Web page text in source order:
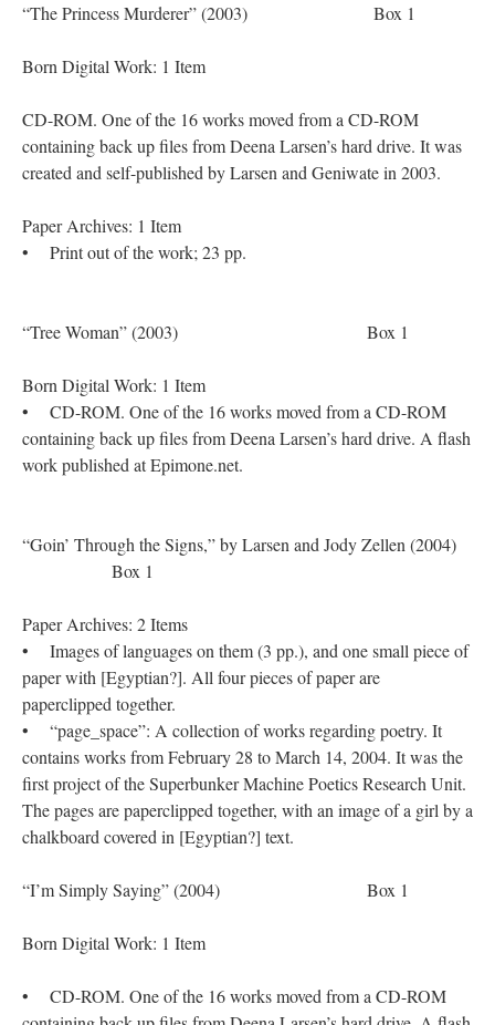
“The Princess Murderer” (2003) Box 1
Born Digital Work: 1 Item
CD-ROM. One of the 16 works moved from a CD-ROM
containing back up files from Deena Larsen’s hard drive. It was
created and self-published by Larsen and Geniwate in 2003.
Paper Archives: 1 Item
• Print out of the work; 23 pp.
“Tree Woman” (2003) Box 1
Born Digital Work: 1 Item
• CD-ROM. One of the 16 works moved from a CD-ROM
containing back up files from Deena Larsen’s hard drive. A flash
work published at Epimone.net.
“Goin’ Through the Signs,” by Larsen and Jody Zellen (2004)
Box 1
Paper Archives: 2 Items
• Images of languages on them (3 pp.), and one small piece of
paper with [Egyptian?]. All four pieces of paper are
paperclipped together.
• “page_space”: A collection of works regarding poetry. It
contains works from February 28 to March 14, 2004. It was the
first project of the Superbunker Machine Poetics Research Unit.
The pages are paperclipped together, with an image of a girl by a
chalkboard covered in [Egyptian?] text.
“I’m Simply Saying” (2004) Box 1
Born Digital Work: 1 Item
• CD-ROM. One of the 16 works moved from a CD-ROM